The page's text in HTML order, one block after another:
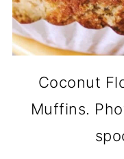
Coconut
Muffins.